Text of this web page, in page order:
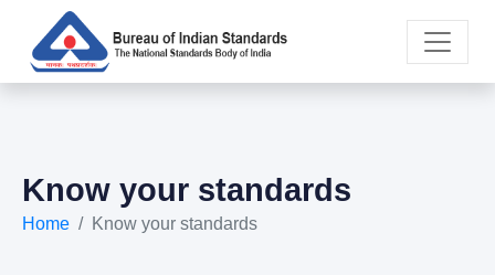
Know your standards
Home Know your standards